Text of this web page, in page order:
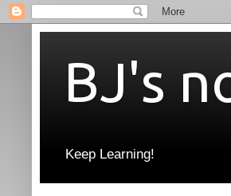
BJ's
Keep Learning!